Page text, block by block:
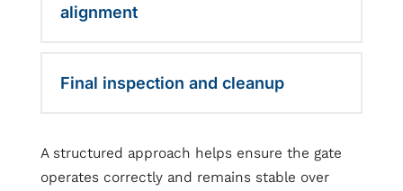
alignment
Final inspection and cleanup
A structured approach helps ensure the gate
operates correctly and remains stable over